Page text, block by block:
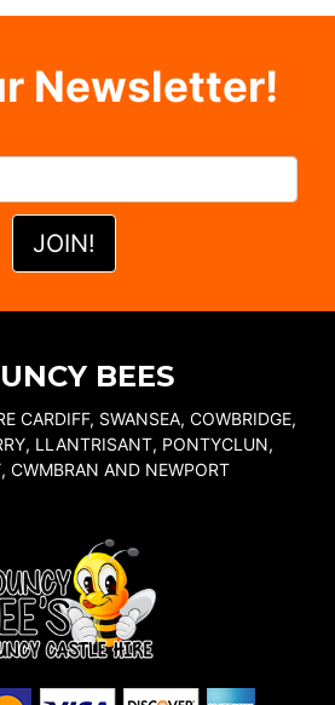
Newsletter!
BEES
CARDIFF, SWANSEA, COWBRIDGE,
LLANTRISANT, PONTYCLUN,
CWMBRAN AND NEWPORT